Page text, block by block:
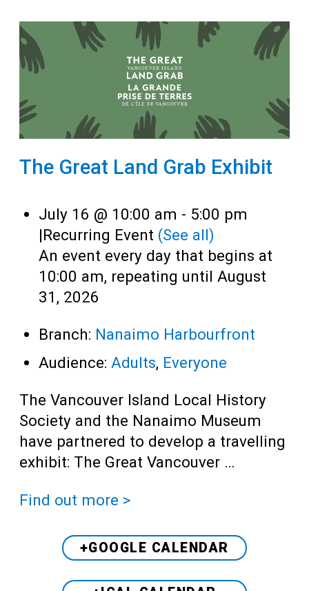
The Great Land Grab Exhibit
July 16 @ 10:00 am - 5:00 pm
|Recurring Event (See all)
An event every day that begins at
10:00 am, repeating until August
31, 2026
Branch: Nanaimo Harbourfront
Audience: Adults, Everyone
The Vancouver Island Local History
Society and the Nanaimo Museum
have partnered to develop a travelling
exhibit: The Great Vancouver …
Find out more >
+GOOGLE CALENDAR